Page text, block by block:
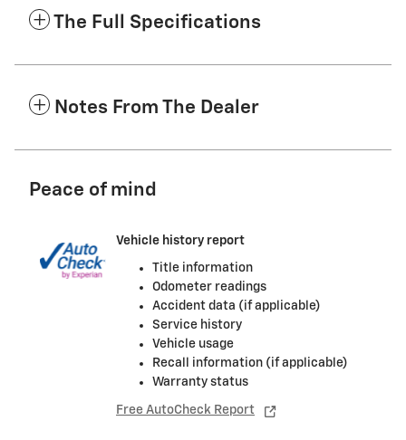
The Full Specifications
Notes From The Dealer
Peace of mind
Vehicle history report
Title information
Odometer readings
Accident data (if applicable)
Service history
Vehicle usage
Recall information (if applicable)
Warranty status
Free AutoCheck Report